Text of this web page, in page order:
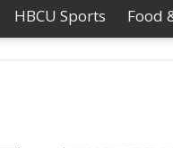
HBCU Sports Food